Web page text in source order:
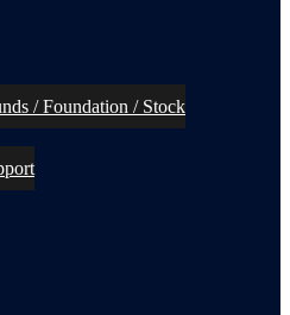
/ Foundation / Stock